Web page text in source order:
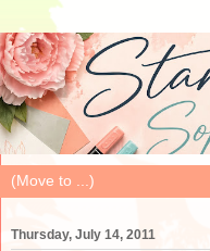
Thursday, July 14, 2011